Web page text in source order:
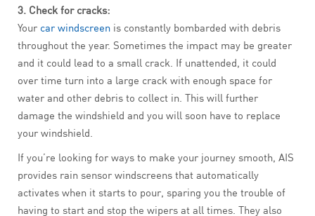
3. Check for cracks:
Your car windscreen is constantly bombarded with debris
throughout the year. Sometimes the impact may be greater
and it could lead to a small crack. If unattended, it could
over time turn into a large crack with enough space for
water and other debris to collect in. This will further
damage the windshield and you will soon have to replace
your windshield.
If you’re looking for ways to make your journey smooth, AIS
provides rain sensor windscreens that automatically
activates when it starts to pour, sparing you the trouble of
having to start and stop the wipers at all times. They also